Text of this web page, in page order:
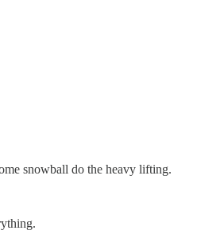
snowball do the heavy lifting.